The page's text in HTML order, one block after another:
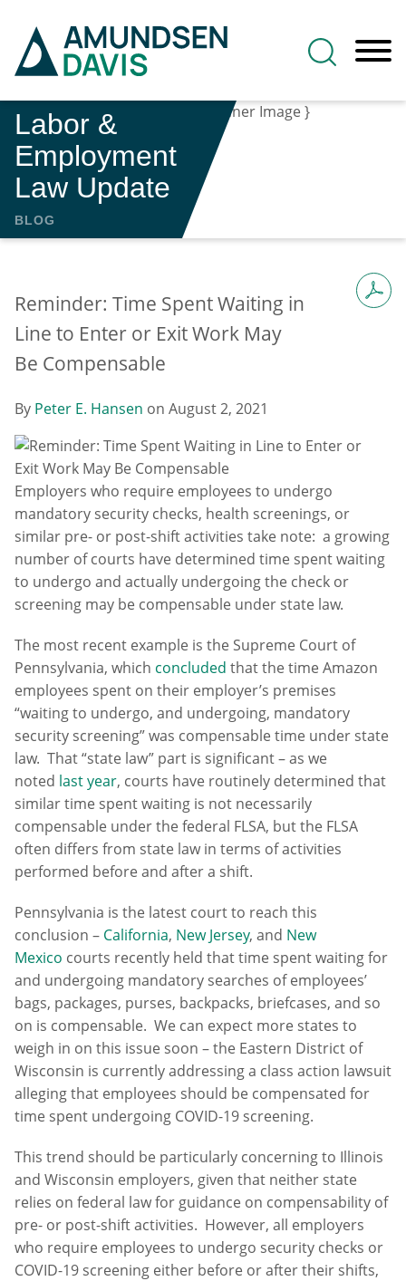
Labor &
Employment
Law Update
BLOG
Reminder: Time Spent Waiting in
Line to Enter or Exit Work May
Be Compensable
By Peter E. Hansen on August 2, 2021
Employers who require employees to undergo
mandatory security checks, health screenings, or
similar pre- or post-shift activities take note: a growing
number of courts have determined time spent waiting
to undergo and actually undergoing the check or
screening may be compensable under state law.
The most recent example is the Supreme Court of
Pennsylvania, which concluded that the time Amazon
employees spent on their employer’s premises
“waiting to undergo, and undergoing, mandatory
security screening” was compensable time under state
law. That “state law” part is significant – as we
noted last year, courts have routinely determined that
similar time spent waiting is not necessarily
compensable under the federal FLSA, but the FLSA
often differs from state law in terms of activities
performed before and after a shift.
Pennsylvania is the latest court to reach this
conclusion – California, New Jersey, and New
Mexico courts recently held that time spent waiting for
and undergoing mandatory searches of employees’
bags, packages, purses, backpacks, briefcases, and so
on is compensable. We can expect more states to
weigh in on this issue soon – the Eastern District of
Wisconsin is currently addressing a class action lawsuit
alleging that employees should be compensated for
time spent undergoing COVID-19 screening.
This trend should be particularly concerning to Illinois
and Wisconsin employers, given that neither state
relies on federal law for guidance on compensability of
pre- or post-shift activities. However, all employers
who require employees to undergo security checks or
COVID-19 screening either before or after their shifts,